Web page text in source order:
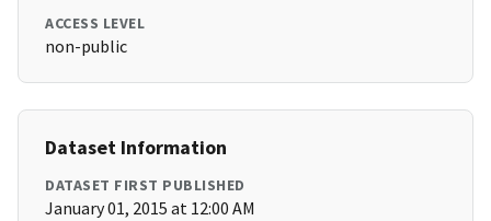
ACCESS LEVEL
non-public
Dataset Information
DATASET FIRST PUBLISHED
January 01, 2015 at 12:00 AM